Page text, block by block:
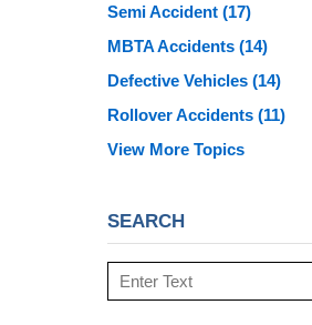
Semi Accident (17)
MBTA Accidents (14)
Defective Vehicles (14)
Rollover Accidents (11)
View More Topics
SEARCH
Search